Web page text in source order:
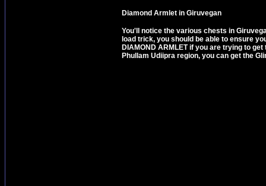
Diamond Armlet in Giruvegan
You'll notice the various chests in
load trick, you should be able to ensure
DIAMOND ARMLET if you are trying to
Phullam Udiipra region, you can get the